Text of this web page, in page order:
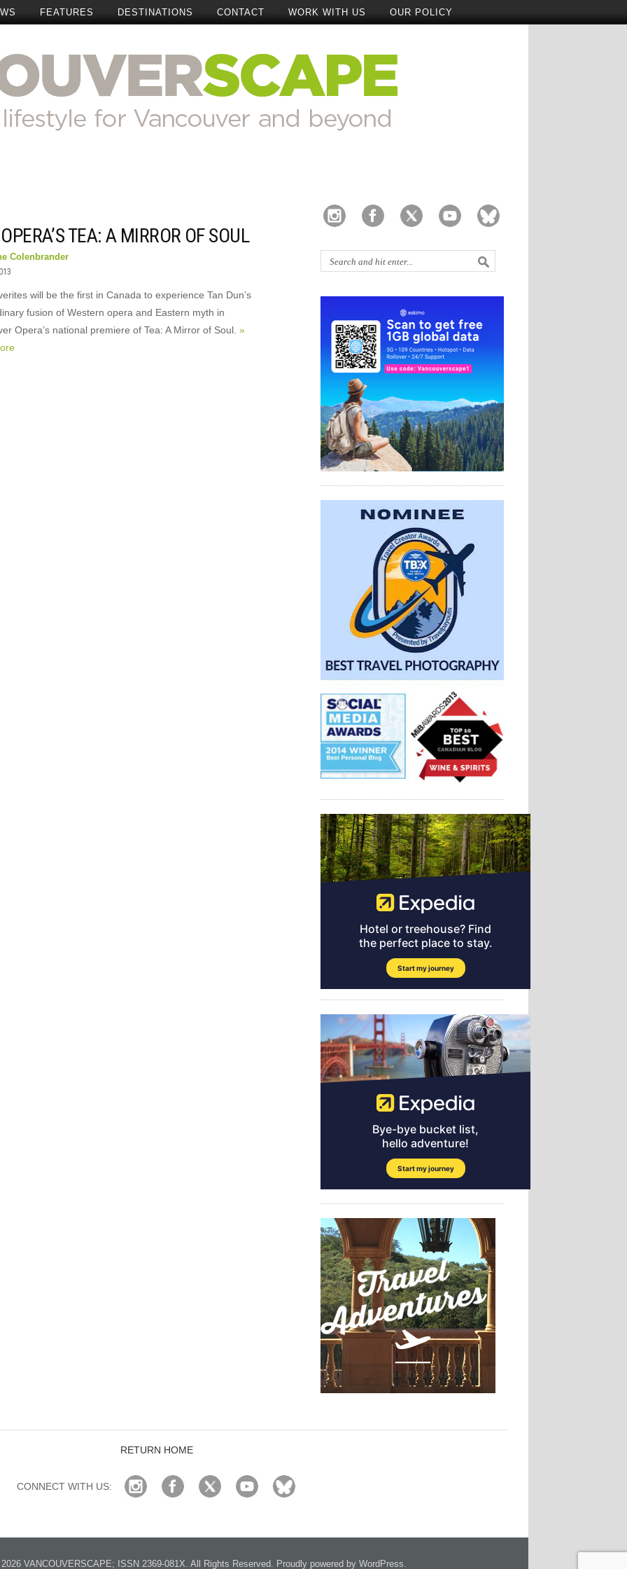
FEATURES DESTINATIONS CONTACT WORK WITH US OUR POLICY
TEA: A MIRROR OF SOUL
Colenbrander
will be the first in Canada to experience Tan Dun’s
fusion of Western opera and Eastern myth in
Opera’s national premiere of Tea: A Mirror of Soul. »
RETURN HOME
CONNECT WITH US:
VANCOUVERSCAPE; ISSN 2369-081X. All Rights Reserved. Proudly powered by WordPress.